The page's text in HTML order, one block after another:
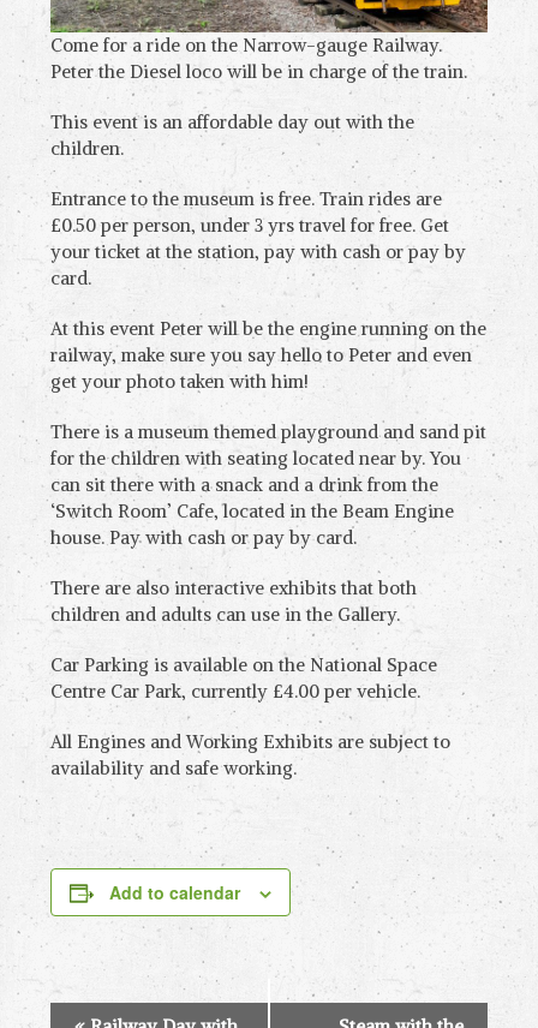
Come for a ride on the Narrow-gauge Railway.
Peter the Diesel loco will be in charge of the train.
This event is an affordable day out with the
children.
Entrance to the museum is free. Train rides are
£0.50 per person, under 3 yrs travel for free. Get
your ticket at the station, pay with cash or pay by
card.
At this event Peter will be the engine running on the
railway, make sure you say hello to Peter and even
get your photo taken with him!
There is a museum themed playground and sand pit
for the children with seating located near by. You
can sit there with a snack and a drink from the
‘Switch Room’ Cafe, located in the Beam Engine
house. Pay with cash or pay by card.
There are also interactive exhibits that both
children and adults can use in the Gallery.
Car Parking is available on the National Space
Centre Car Park, currently £4.00 per vehicle.
All Engines and Working Exhibits are subject to
availability and safe working.
Add to calendar